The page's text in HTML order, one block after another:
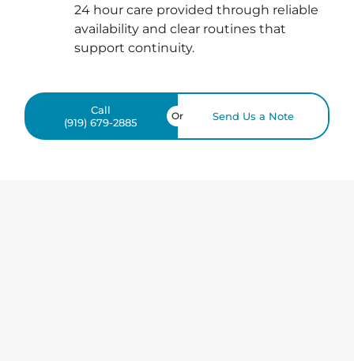
24 hour care provided through reliable
availability and clear routines that
support continuity.
Call
(919) 679-2885
Send Us a Note
Or